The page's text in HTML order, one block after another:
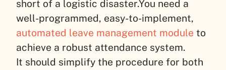
short of a logistic disaster.You need a
well-programmed, easy-to-implement,
automated leave management module to
achieve a robust attendance system.
It should simplify the procedure for both